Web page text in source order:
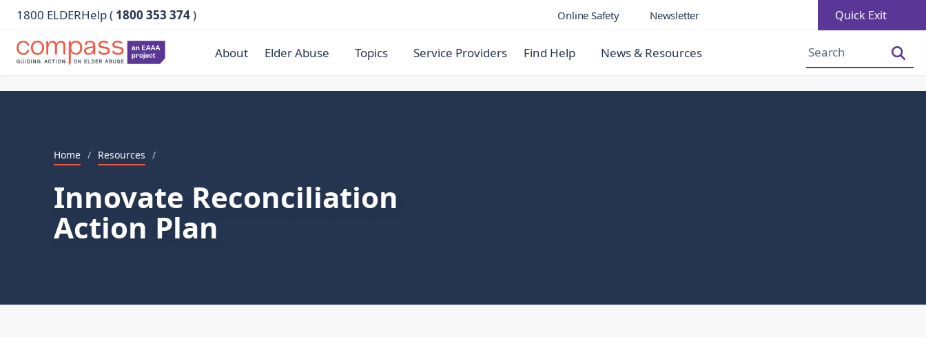
1800 ELDERHelp ( 1800 353 374) Online Safety Newsletter Quick Exit
About Elder Abuse Topics Service Providers Find Help News & Resources
Home / Resources /
Innovate Reconciliation
Action Plan